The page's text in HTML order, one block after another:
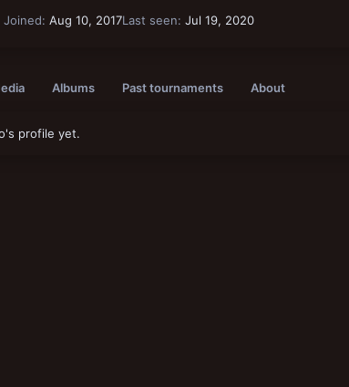
Joined Aug 10, 2017Last seen Jul 19, 2020
Albums Past tournaments About
profile yet.